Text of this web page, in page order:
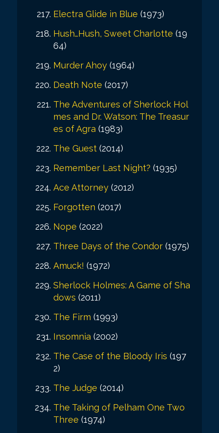
Electra Glide in Blue (1973)
Hush…Hush, Sweet Charlotte (19
64)
Murder Ahoy (1964)
Death Note (2017)
The Adventures of Sherlock Hol
mes and Dr. Watson: The Treasur
es of Agra (1983)
The Guest (2014)
Remember Last Night? (1935)
Ace Attorney (2012)
Forgotten (2017)
Nope (2022)
Three Days of the Condor (1975)
Amuck! (1972)
Sherlock Holmes: A Game of Sha
dows (2011)
The Firm (1993)
Insomnia (2002)
The Case of the Bloody Iris (197
2)
The Judge (2014)
The Taking of Pelham One Two
Three (1974)